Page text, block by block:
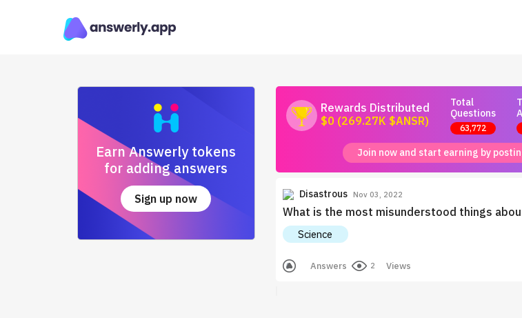
Earn Answerly tokens
for adding answers
Sign up now
Rewards Distributed
$0 (269.27K $ANSR)
Total
Questions
63,772
Join now and start earning by
Disastrous Nov 03, 2022
What is the most misunderstood things
Science
Answers 2 Views